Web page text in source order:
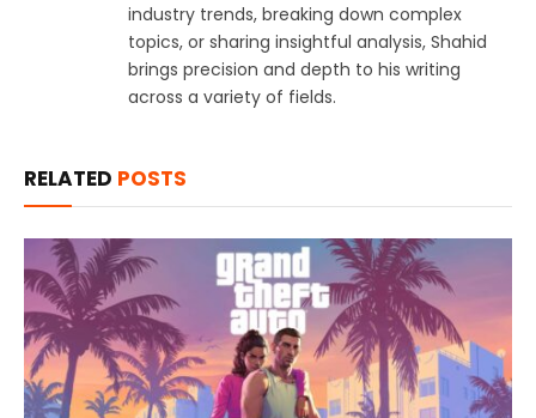
industry trends, breaking down complex
topics, or sharing insightful analysis, Shahid
brings precision and depth to his writing
across a variety of fields.
RELATED POSTS